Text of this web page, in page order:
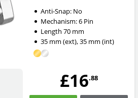
Anti-Snap: No
Mechanism:6 Pin
Length 70mm
35mm (ext),35mm (int)
£16.88